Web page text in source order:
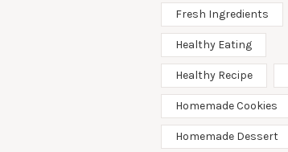
Fresh Ingredients
Healthy Eating
Healthy Recipe
Homemade Cookies
Homemade Dessert